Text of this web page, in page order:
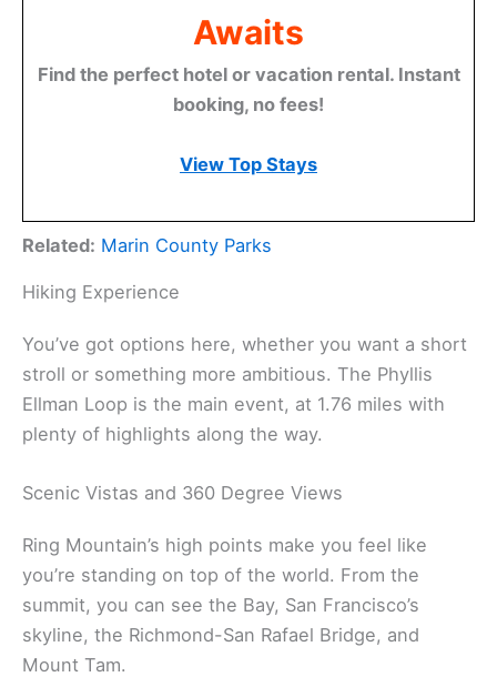
Awaits
Find the perfect hotel or vacation rental. Instant
booking, no fees!
View Top Stays
Related: Marin County Parks
Hiking Experience
You’ve got options here, whether you want a short
stroll or something more ambitious. The Phyllis
Ellman Loop is the main event, at 1.76 miles with
plenty of highlights along the way.
Scenic Vistas and 360 Degree Views
Ring Mountain’s high points make you feel like
you’re standing on top of the world. From the
summit, you can see the Bay, San Francisco’s
skyline, the Richmond-San Rafael Bridge, and
Mount Tam.